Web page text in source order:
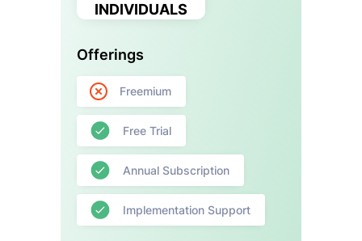
INDIVIDUALS
Offerings
Freemium
Free Trial
Annual Subscription
Implementation Support